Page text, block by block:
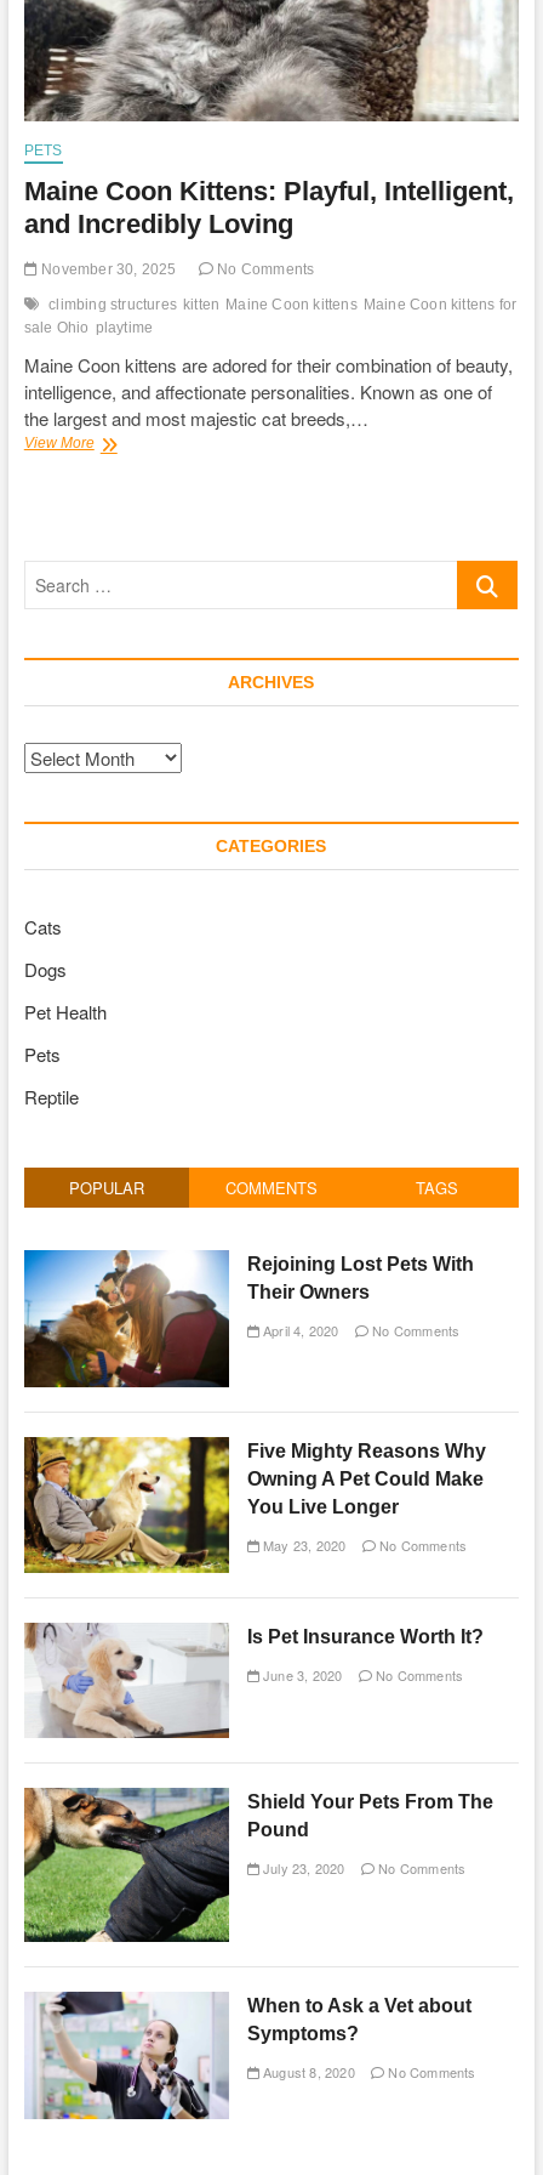
PETS
Maine Coon Kittens: Playful, Intelligent,
and Incredibly Loving
November 30, 2025 No Comments
climbing structures kitten Maine Coon kittens Maine Coon kittens for
sale Ohio playtime
Maine Coon kittens are adored for their combination of beauty,
intelligence, and affectionate personalities. Known as one of
the largest and most majestic cat breeds,…
View MoreMaine
Loving
Search
ARCHIVES
Archives
CATEGORIES
Cats
Dogs
Pet Health
Pets
Reptile
POPULAR COMMENTS TAGS
Rejoining Lost Pets With
Their Owners
April 4, 2020 No Comments
Five Mighty Reasons Why
Owning A Pet Could Make
You Live Longer
May 23, 2020 No Comments
Is Pet Insurance Worth It?
June 3, 2020 No Comments
Shield Your Pets From The
Pound
July 23, 2020 No Comments
When to Ask a Vet about
Symptoms?
August 8, 2020 No Comments